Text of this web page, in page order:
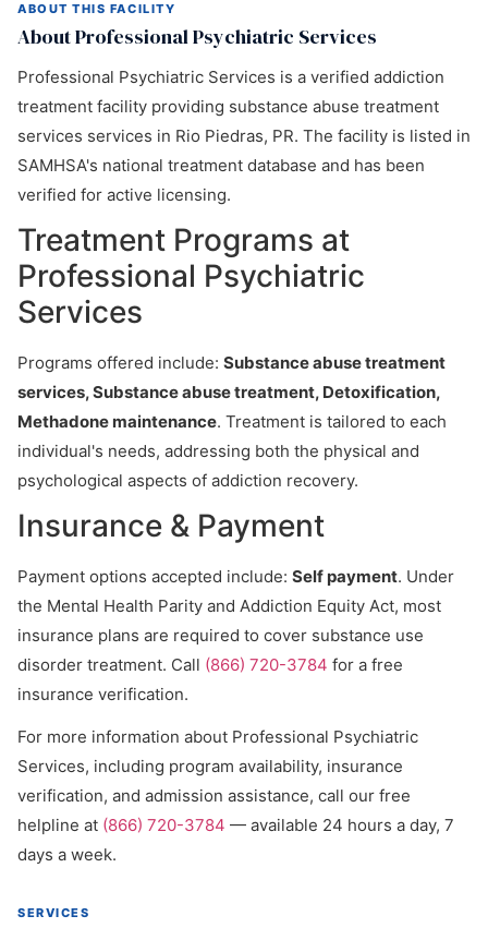
ABOUT THIS FACILITY
About Professional Psychiatric Services
Professional Psychiatric Services is a verified addiction
treatment facility providing substance abuse treatment
services services in Rio Piedras, PR. The facility is listed in
SAMHSA's national treatment database and has been
verified for active licensing.
Treatment Programs at
Professional Psychiatric
Services
Programs offered include: Substance abuse treatment
services, Substance abuse treatment, Detoxification,
Methadone maintenance. Treatment is tailored to each
individual's needs, addressing both the physical and
psychological aspects of addiction recovery.
Insurance & Payment
Payment options accepted include: Self payment. Under
the Mental Health Parity and Addiction Equity Act, most
insurance plans are required to cover substance use
disorder treatment. Call (866) 720-3784 for a free
insurance verification.
For more information about Professional Psychiatric
Services, including program availability, insurance
verification, and admission assistance, call our free
helpline at (866) 720-3784 — available 24 hours a day, 7
days a week.
SERVICES